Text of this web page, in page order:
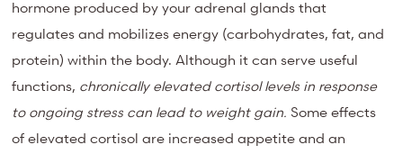
hormone produced by your adrenal glands that
regulates and mobilizes energy (carbohydrates, fat, and
protein) within the body. Although it can serve useful
functions, chronically elevated cortisol levels in response
to ongoing stress can lead to weight gain. Some effects
of elevated cortisol are increased appetite and an